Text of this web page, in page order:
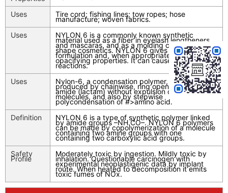
Uses Tire cord; fishing lines; tow ropes; hose
manufacture; woven fabrics.
Uses
NYLON 6 is a commonly known synthetic
material used as a fiber in eyelash lengtheners
and mascaras, and as a molding compound to
shape cosmetics. NYLON 6 gives bulk to a
formulation and, when appropriate, provides
opacifying properties. It can cause allergic
reactions.
Uses
Nylon-6, a condensation polymer, can be
produced by chainwise, ring openings of cyclic
amide (lactam) without expulsion of small
molecules, and also by stepwise
polycondensation of #>amino acid.
Definition
NYLON 6 is a type of synthetic polymer linked
by amide groups –NH.CO–. NYLON 6 polymers
can be made by copolymerization of a molecule
containing two amine groups with one
containing two carboxylic acid groups.
Safety
Profile
Moderately toxic by ingestion. Mildly toxic by
inhalation. Questionable carcinogen with
experimental neoplastigenic data by implant
route. When heated to decomposition it emits
toxic fumes of NOx.